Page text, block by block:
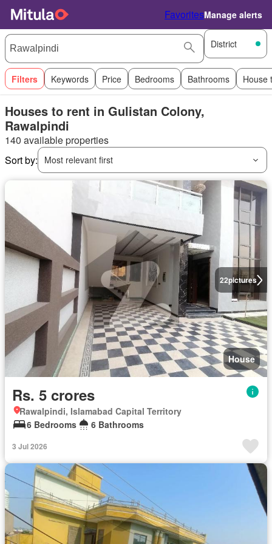
FavoritesManage alerts
District
Filters Keywords Price Bedrooms Bathrooms House
Houses to rent in Gulistan Colony,
Rawalpindi
140 available properties
Sort by:
Most relevant first
22pictures
House
Rs. 5 crores
Rawalpindi, Islamabad Capital Territory
6 Bedrooms
6 Bathrooms
3 Jul 2026